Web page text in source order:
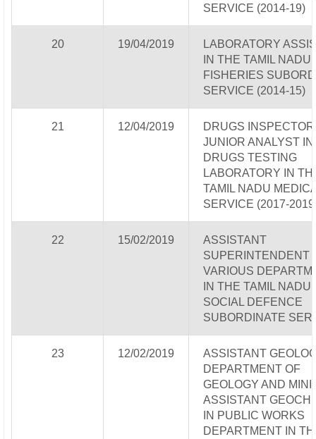
SERVICE (2014-19)
20 19/04/2019
LABORATORY
IN THE TAMIL NADU
FISHERIES
SERVICE (2014-15)
21 12/04/2019
DRUGS
JUNIOR ANALYST
DRUGS TESTING
LABORATORY IN
TAMIL NADU
SERVICE (2017-
22 15/02/2019
ASSISTANT
SUPERINTENDENT
VARIOUS
IN THE TAMIL NADU
SOCIAL DEFENCE
SUBORDINATE
23 12/02/2019
ASSISTANT
DEPARTMENT OF
GEOLOGY AND
ASSISTANT
IN PUBLIC WORKS
DEPARTMENT IN